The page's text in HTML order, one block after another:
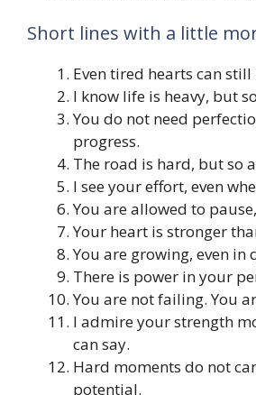
Short lines with a little
Even tired hearts can
I know life is heavy, but
You do not need
progress.
The road is hard, but so
I see your effort, even
You are allowed to
Your heart is stronger
You are growing, even in
There is power in your
You are not failing. You
I admire your strength
can say.
Hard moments do not
potential.